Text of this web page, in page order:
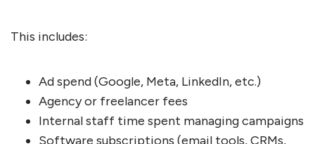
This includes:
Ad spend (Google, Meta, LinkedIn, etc.)
Agency or freelancer fees
Internal staff time spent managing campaigns
Software subscriptions (email tools, CRMs,